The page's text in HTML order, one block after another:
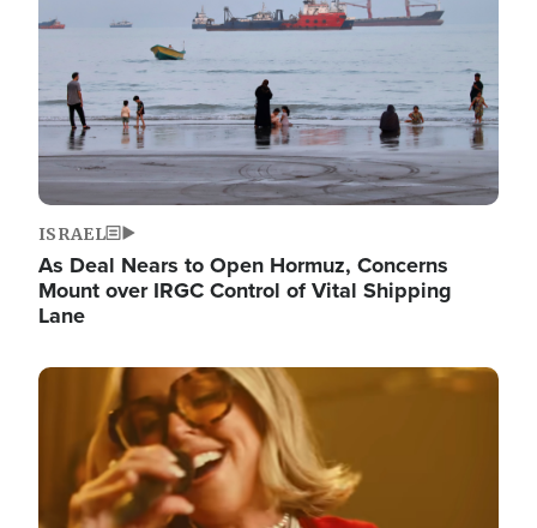
ISRAEL
As Deal Nears to Open Hormuz, Concerns
Mount over IRGC Control of Vital Shipping
Lane
Image